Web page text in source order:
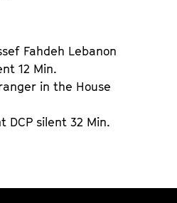
Fahdeh Lebanon
12 Min.
in the House
DCP silent 32 Min.